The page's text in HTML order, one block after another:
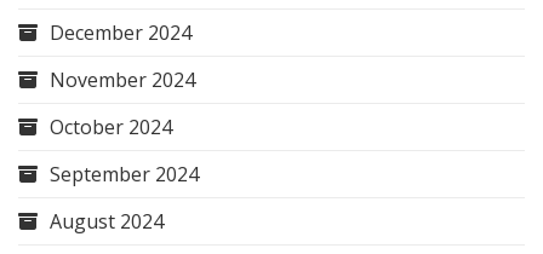
December 2024
November 2024
October 2024
September 2024
August 2024